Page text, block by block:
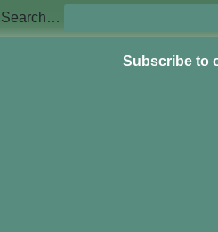
Search…
Subscribe to